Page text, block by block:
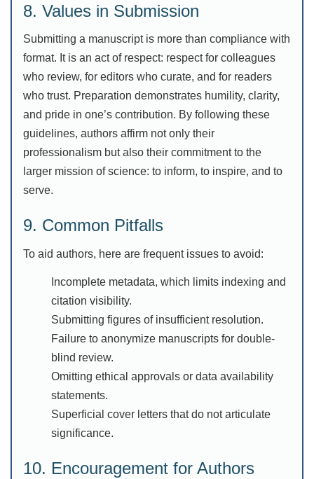
8. Values in Submission
Submitting a manuscript is more than compliance with
format. It is an act of respect: respect for colleagues
who review, for editors who curate, and for readers
who trust. Preparation demonstrates humility, clarity,
and pride in one’s contribution. By following these
guidelines, authors affirm not only their
professionalism but also their commitment to the
larger mission of science: to inform, to inspire, and to
serve.
9. Common Pitfalls
To aid authors, here are frequent issues to avoid:
Incomplete metadata, which limits indexing and
citation visibility.
Submitting figures of insufficient resolution.
Failure to anonymize manuscripts for double-
blind review.
Omitting ethical approvals or data availability
statements.
Superficial cover letters that do not articulate
significance.
10. Encouragement for Authors